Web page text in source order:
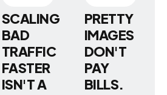
SCALING
BAD
TRAFFIC
FASTER
ISN'T A
PRETTY
IMAGES
DON'T
PAY
BILLS.